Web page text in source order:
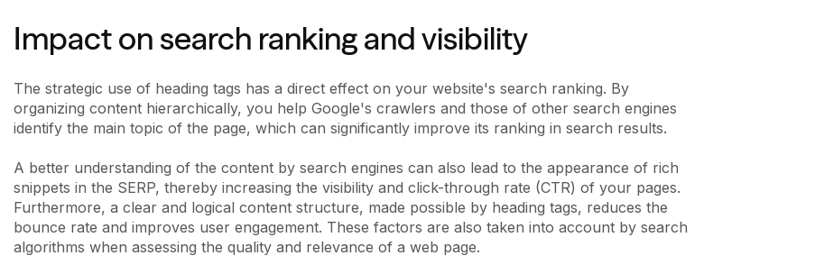
Impact on search ranking and visibility
The strategic use of heading tags has a direct effect on your website's search ranking. By
organizing content hierarchically, you help Google's crawlers and those of other search engines
identify the main topic of the page, which can significantly improve its ranking in search results.
A better understanding of the content by search engines can also lead to the appearance of rich
snippets in the SERP, thereby increasing the visibility and click-through rate (CTR) of your pages.
Furthermore, a clear and logical content structure, made possible by heading tags, reduces the
bounce rate and improves user engagement. These factors are also taken into account by search
algorithms when assessing the quality and relevance of a web page.